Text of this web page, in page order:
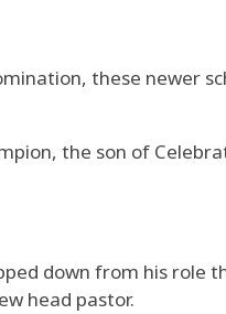
these newer
the son of
down from his role
head pastor.